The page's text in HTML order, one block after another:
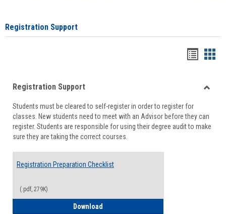
Registration Support
viewview
Registration Support
Students must be cleared to self-register in order to register for
classes. New students need to meet with an Advisor before they can
register. Students are responsible for using their degree audit to make
sure they are taking the correct courses.
Registration Preparation Checklist
(.pdf, 279K)
Download